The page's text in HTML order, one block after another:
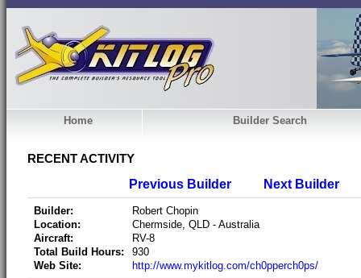
Home Builder Search
RECENT ACTIVITY
Previous Builder Next Builder
Builder:
Robert Chopin
Location:
Chermside, QLD - Australia
Aircraft:
RV-8
Total Build Hours:
930
Web Site:
http://www.mykitlog.com/ch0pperch0ps/